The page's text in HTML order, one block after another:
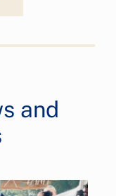
and